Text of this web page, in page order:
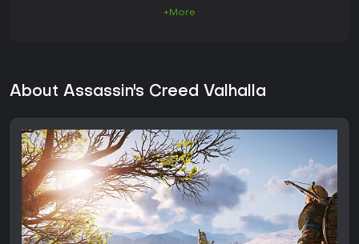
+More
About Assassin's Creed Valhalla